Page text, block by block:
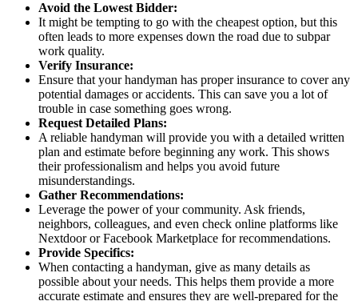
Avoid the Lowest Bidder:
It might be tempting to go with the cheapest option, but this
often leads to more expenses down the road due to subpar
work quality.
Verify Insurance:
Ensure that your handyman has proper insurance to cover any
potential damages or accidents. This can save you a lot of
trouble in case something goes wrong.
Request Detailed Plans:
A reliable handyman will provide you with a detailed written
plan and estimate before beginning any work. This shows
their professionalism and helps you avoid future
misunderstandings.
Gather Recommendations:
Leverage the power of your community. Ask friends,
neighbors, colleagues, and even check online platforms like
Nextdoor or Facebook Marketplace for recommendations.
Provide Specifics:
When contacting a handyman, give as many details as
possible about your needs. This helps them provide a more
accurate estimate and ensures they are well-prepared for the